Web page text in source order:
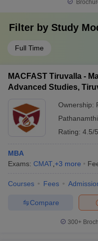
Filter by Study
Full Time
MACFAST Tiruvalla -
Advanced Studies,
Ownership:
Rating: 4.5/5
MBA
Exams: CMAT +3 more
Courses Fees
Compare
300+